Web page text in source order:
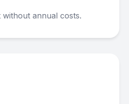
annual costs.